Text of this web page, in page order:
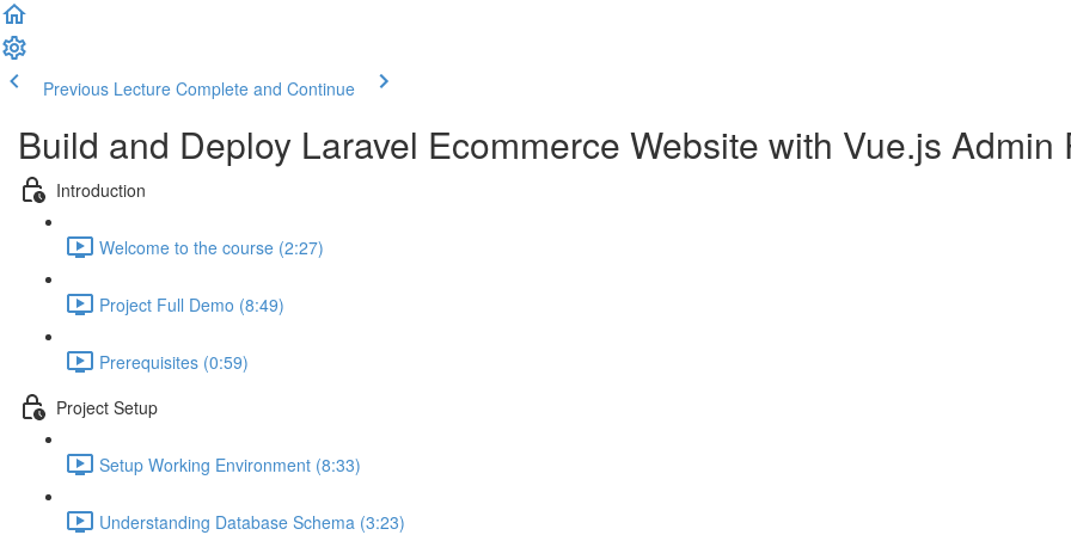
Previous Lecture Complete and Continue
Build and Deploy Laravel Ecommerce Website with Vue.js Admin
Introduction
Welcome to the course (2:27)
Project Full Demo (8:49)
Prerequisites (0:59)
Project Setup
Setup Working Environment (8:33)
Understanding Database Schema (3:23)